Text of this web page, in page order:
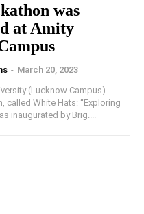
was
at Amity
- March 20, 2023
(Lucknow Campus)
called White Hats: “Exploring
inaugurated by Brig....